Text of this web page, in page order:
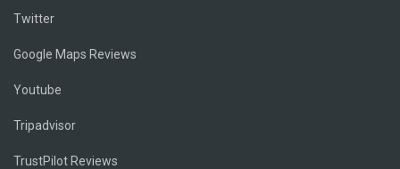
Twitter
Google Maps Reviews
Youtube
Tripadvisor
TrustPilot Reviews